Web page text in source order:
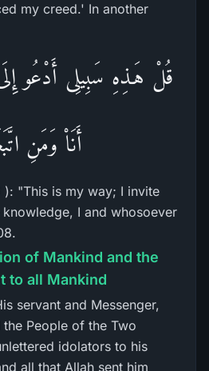
my creed.' In another
قُلْ هَـذِهِ سَبِيلِى أَدْعُو
أَنَاْ وَمَنِ
): "This is my way; I invite
I and whosoever
of Mankind and the
to all Mankind
servant and Messenger,
People of the Two
idolators to his
all that Allah sent him